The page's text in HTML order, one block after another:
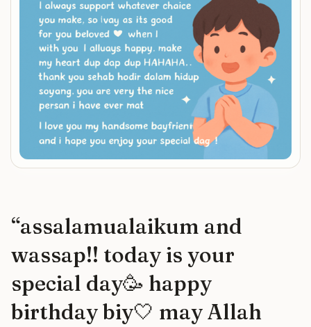
“assalamualaikum and
wassap!! today is your
special day🥳 happy
birthday biy🤍 may Allah